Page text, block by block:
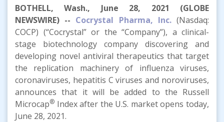
BOTHELL, Wash., June 28, 2021 (GLOBE
NEWSWIRE) -- Cocrystal Pharma, Inc.(Nasdaq:
COCP) (“Cocrystal” or the “Company”), a clinical-
stage biotechnology company discovering and
developing novel antiviral therapeutics that target
the replication machinery of influenza viruses,
coronaviruses, hepatitis C viruses and noroviruses,
announces that it will be added to the Russell
Microcap® Index after the U.S. market opens today,
June 28, 2021.